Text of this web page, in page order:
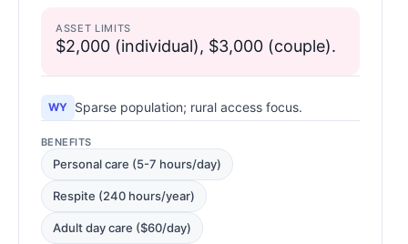
ASSET LIMITS
$2,000 (individual), $3,000 (couple).
WY Sparse population; rural access focus.
BENEFITS
Personal care (5-7 hours/day)
Respite (240 hours/year)
Adult day care ($60/day)